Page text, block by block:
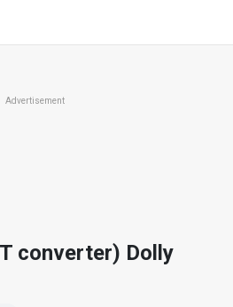
Advertisement
converter) Dolly